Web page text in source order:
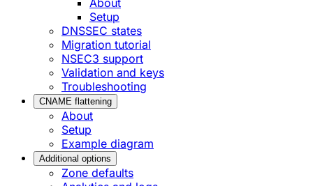
Setup
DNSSEC states
Migration tutorial
NSEC3 support
Validation and keys
Troubleshooting
CNAME flattening
About
Setup
Example diagram
Additional options
Zone defaults